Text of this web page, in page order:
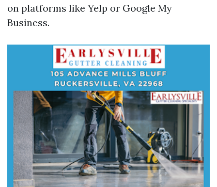
on platforms like Yelp or Google My
Business.